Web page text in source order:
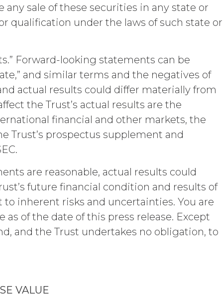
Show
Show
performance of this Agreement,
known at the time of a proposed
by a third party that is not itself under
known by the receiving party free
party without use of or reference
of the Confidential Information and
hereunder. The parties shall
security procedures to safeguard
access, disclosure, duplication,
from and against any and all
limitation reasonable legal fees
and penalties), arising from or in
or warranty under this
all costs that may be incurred by
OR TRADE PRACTICE. XAI MAKES
OR ANY DATA,
sale of these securities in any state or
qualification under the laws of such state or
Forward-looking statements can be
and similar terms and the negatives of
actual results could differ materially from
the Trust’s actual results are the
financial and other markets, the
Trust’s prospectus supplement and
are reasonable, actual results could
future financial condition and results of
inherent risks and uncertainties. You are
of the date of this press release. Except
and the Trust undertakes no obligation, to
VALUE